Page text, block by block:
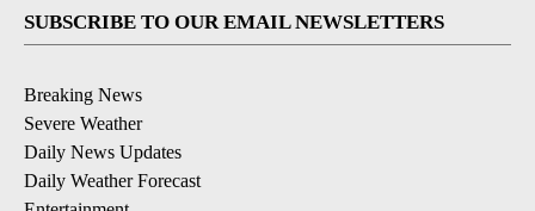
SUBSCRIBE TO OUR EMAIL NEWSLETTERS
Breaking News
Severe Weather
Daily News Updates
Daily Weather Forecast